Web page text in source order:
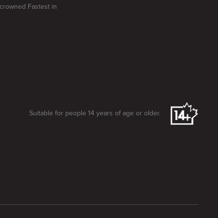
Fastest in
Suitable for people 14 years of age or older.